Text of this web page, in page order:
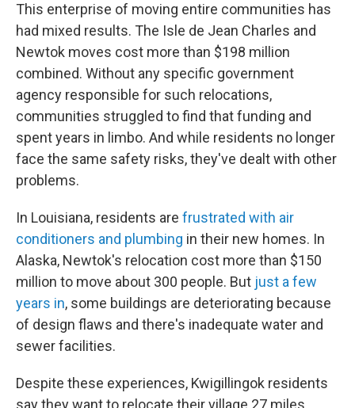
This enterprise of moving entire communities has
had mixed results. The Isle de Jean Charles and
Newtok moves cost more than $198 million
combined. Without any specific government
agency responsible for such relocations,
communities struggled to find that funding and
spent years in limbo. And while residents no longer
face the same safety risks, they've dealt with other
problems.
In Louisiana, residents are frustrated with air
conditioners and plumbing in their new homes. In
Alaska, Newtok's relocation cost more than $150
million to move about 300 people. But just a few
years in, some buildings are deteriorating because
of design flaws and there's inadequate water and
sewer facilities.
Despite these experiences, Kwigillingok residents
say they want to relocate their village 27 miles